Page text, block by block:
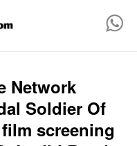
Network
Soldier Of
screening